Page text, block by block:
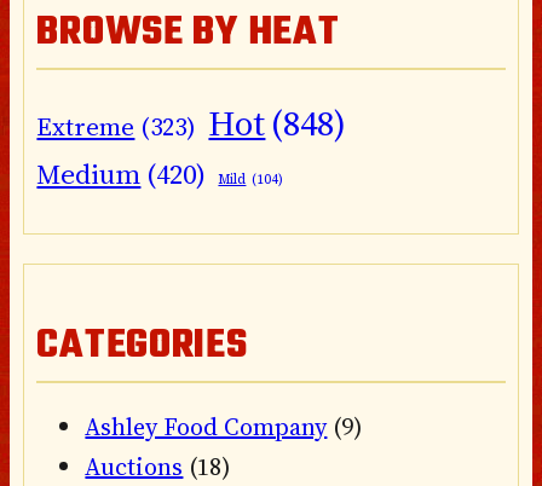
BROWSE BY HEAT
Extreme (323) Hot(848)
Medium (420) Mild (104)
CATEGORIES
Ashley Food Company(9)
Auctions (18)